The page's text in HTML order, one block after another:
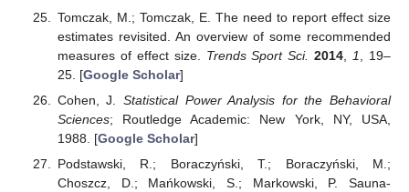
Tomczak, M.; Tomczak, E. The need to report effect size
estimates revisited. An overview of some recommended
measures of effect size. Trends Sport Sci. 2014 1
, 19–
25. [Google Scholar]
Cohen, J.Statistical Power Analysis for the Behavioral
Sciences; Routledge Academic: New York, NY, USA,
1988. [Google Scholar]
Podstawski, R.; Boraczyński, T.; Boraczyński, M.;
Choszcz, D.; Mańkowski, S.; Markowski, P. Sauna-